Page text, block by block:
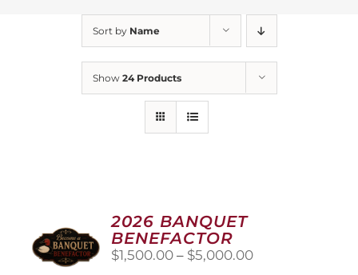
Sort by Name
Show 24 Products
2026 BANQUET
BENEFACTOR
$1,500.00 – $5,000.00Price